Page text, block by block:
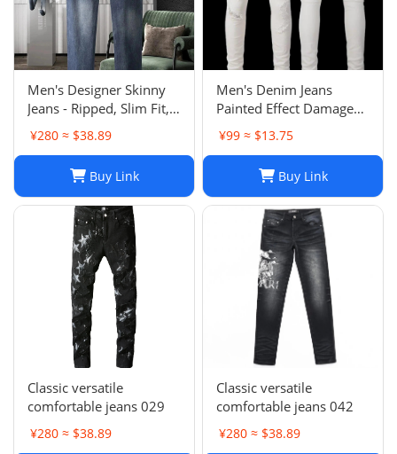
Men's Designer Skinny
Jeans - Ripped, Slim Fit,
Stacked, Vintage Wash
025
¥280 ≈ $38.89
Buy Link
Men's Denim Jeans
Painted Effect Damage
Wash Slim Fit
¥99 ≈ $13.75
Buy Link
Classic versatile
comfortable jeans 029
¥280 ≈ $38.89
Classic versatile
comfortable jeans 042
¥280 ≈ $38.89